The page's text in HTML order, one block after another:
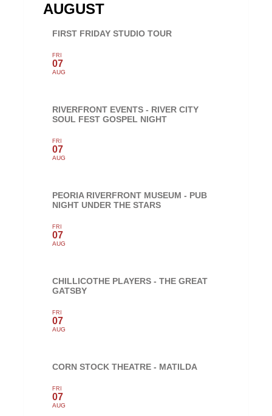
AUGUST
FIRST FRIDAY STUDIO TOUR
FRI
07
AUG
RIVERFRONT EVENTS - RIVER CITY
SOUL FEST GOSPEL NIGHT
FRI
07
AUG
PEORIA RIVERFRONT MUSEUM - PUB
NIGHT UNDER THE STARS
FRI
07
AUG
CHILLICOTHE PLAYERS - THE GREAT
GATSBY
FRI
07
AUG
CORN STOCK THEATRE - MATILDA
FRI
07
AUG